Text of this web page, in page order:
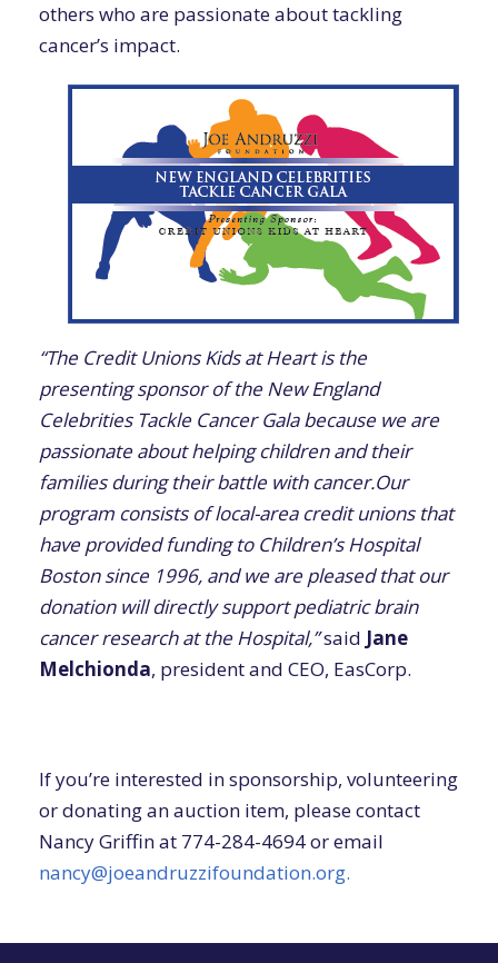
others who are passionate about tackling
cancer’s impact.
“The Credit Unions Kids at Heart is the
presenting sponsor of the New England
Celebrities Tackle Cancer Gala because we are
passionate about helping children and their
families during their battle with cancer.Our
program consists of local-area credit unions that
have provided funding to Children’s Hospital
Boston since 1996, and we are pleased that our
donation will directly support pediatric brain
cancer research at the Hospital,”said Jane
Melchionda, president and CEO, EasCorp.
If you’re interested in sponsorship, volunteering
or donating an auction item, please contact
Nancy Griffin at 774-284-4694 or email
nancy@joeandruzzifoundation.org.